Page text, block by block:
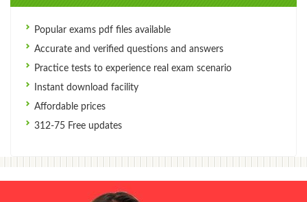
Popular exams pdf files available
Accurate and verified questions and answers
Practice tests to experience real exam scenario
Instant download facility
Affordable prices
312-75 Free updates